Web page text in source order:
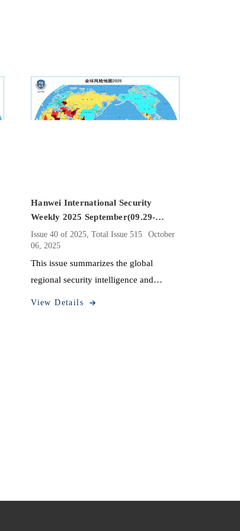
Hanwei International Security
Weekly 2025 September(09.29-
10.05）
Issue 40 of 2025, Total Issue 515
October
06, 2025
This issue summarizes the global
regional security intelligence and
View Details